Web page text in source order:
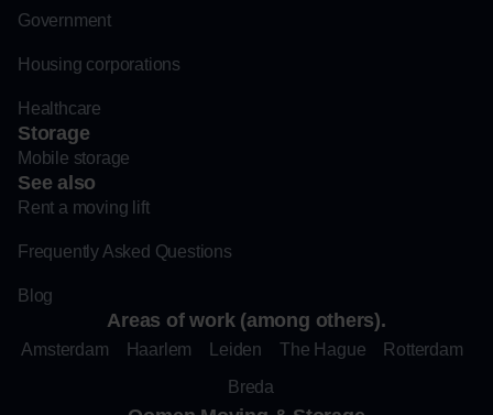
Government
Housing corporations
Healthcare
Storage
Mobile storage
See also
Rent a moving lift
Frequently Asked Questions
Blog
Areas of work (among others).
Amsterdam Haarlem Leiden The Hague
Rotterdam
Breda